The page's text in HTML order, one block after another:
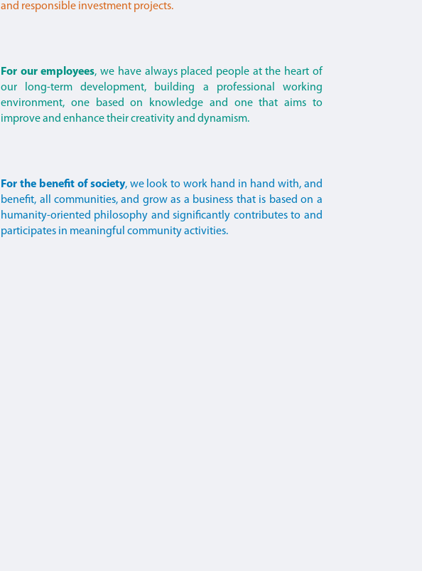
and responsible investment projects.
For our employees, we have always placed people at the heart of
our long-term development, building a professional working
environment, one based on knowledge and one that aims to
improve and enhance their creativity and dynamism.
For the benefit of society, we look to work hand in hand with, and
benefit, all communities, and grow as a business that is based on a
humanity-oriented philosophy and significantly contributes to and
participates in meaningful community activities.